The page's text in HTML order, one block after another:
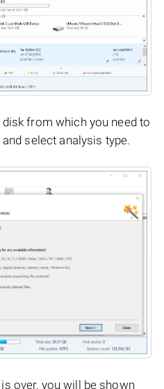
from which you need to
select analysis type.
over, you will be shown